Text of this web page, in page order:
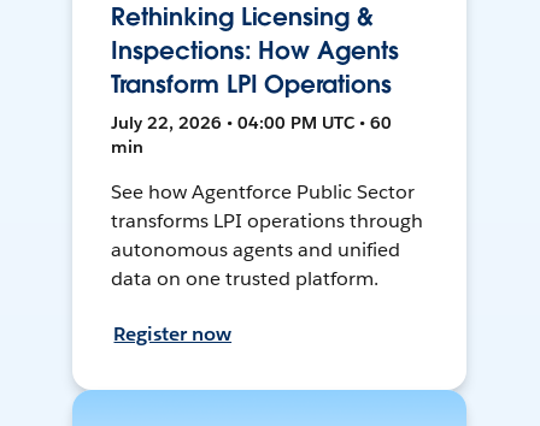
Rethinking Licensing &
Inspections: How Agents
Transform LPI Operations
July 22, 2026 • 04:00 PM UTC • 60
min
See how Agentforce Public Sector
transforms LPI operations through
autonomous agents and unified
data on one trusted platform.
Register now